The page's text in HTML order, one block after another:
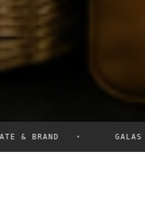
& BRAND GALAS